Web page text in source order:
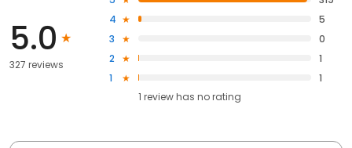
5.0
327 reviews
4
5
3
0
2
1
1
1
1 review has no rating